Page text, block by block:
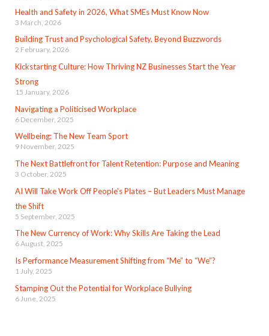
Health and Safety in 2026, What SMEs Must Know Now
3 March, 2026
Building Trust and Psychological Safety, Beyond Buzzwords
2 February, 2026
Kickstarting Culture: How Thriving NZ Businesses Start the Year
Strong
15 January, 2026
Navigating a Politicised Workplace
6 December, 2025
Wellbeing: The New Team Sport
9 November, 2025
The Next Battlefront for Talent Retention: Purpose and Meaning
3 October, 2025
AI Will Take Work Off People’s Plates – But Leaders Must Manage
the Shift
5 September, 2025
The New Currency of Work: Why Skills Are Taking the Lead
6 August, 2025
Is Performance Measurement Shifting from “Me” to “We”?
1 July, 2025
Stamping Out the Potential for Workplace Bullying
6 June, 2025